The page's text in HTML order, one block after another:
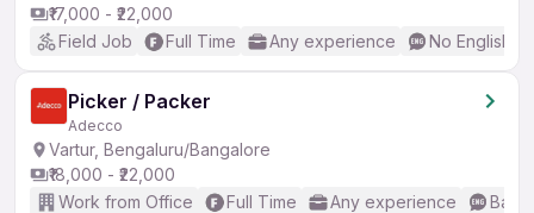
₹17,000 - ₹22,000
Field Job
Full Time Any experience No English
Picker / Packer
Adecco
Vartur, Bengaluru/Bangalore
₹18,000 - ₹22,000
Work from Office
Full Time Any experience